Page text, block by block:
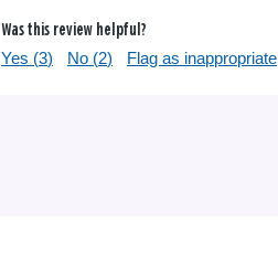
Was this review helpful?
Yes (3) No (2) Flag as inappropriate